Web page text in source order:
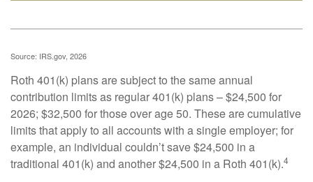
Source: IRS.gov, 2026
Roth 401(k) plans are subject to the same annual
contribution limits as regular 401(k) plans – $24,500 for
2026; $32,500 for those over age 50. These are cumulative
limits that apply to all accounts with a single employer; for
example, an individual couldn’t save $24,500 in a
traditional 401(k) and another $24,500 in a Roth 401(k).4